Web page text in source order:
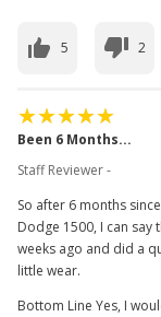
5 2
Been 6 Months...
Staff Reviewer -
So after 6 months
Dodge 1500, I can
weeks ago and did a
little wear.
Bottom Line Yes, I